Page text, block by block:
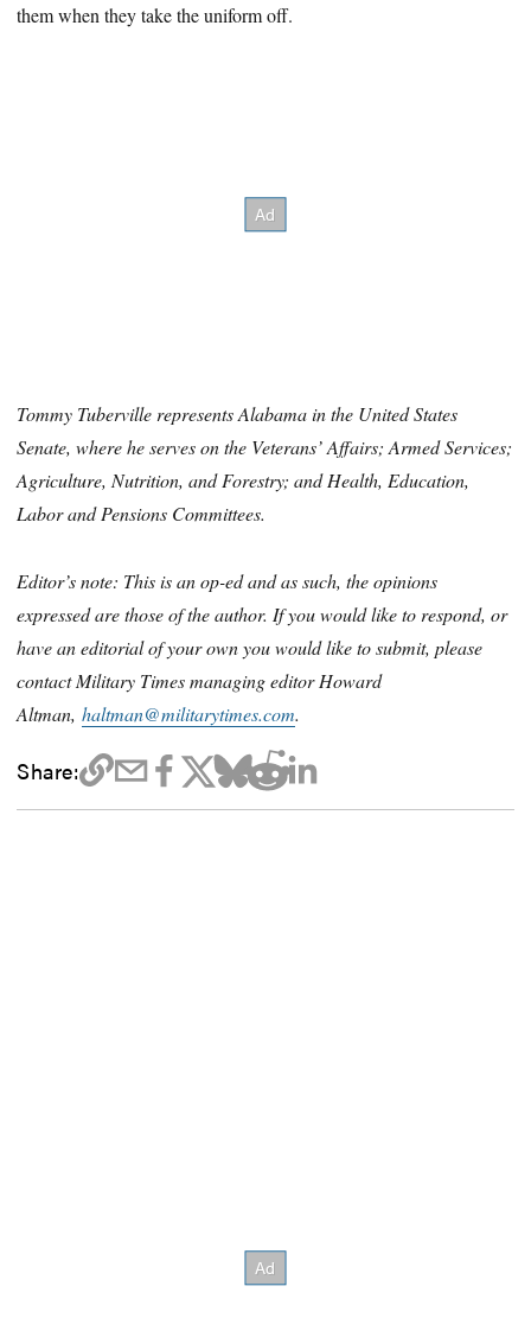
them when they take the uniform off.
Tommy Tuberville represents Alabama in the United States
Senate, where he serves on the Veterans’ Affairs; Armed Services;
Agriculture, Nutrition, and Forestry; and Health, Education,
Labor and Pensions Committees.
Editor’s note: This is an op-ed and as such, the opinions
expressed are those of the author. If you would like to respond, or
have an editorial of your own you would like to submit, please
contact Military Times managing editor Howard
Altman,haltman@militarytimes.com.
Share: